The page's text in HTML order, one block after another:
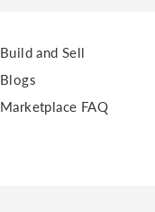
Build and Sell
Blogs
Marketplace FAQ